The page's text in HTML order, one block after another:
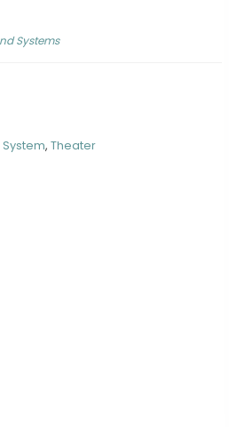
Systems
System,Theater